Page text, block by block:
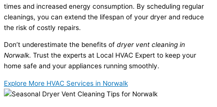
times and increased energy consumption. By scheduling regular
cleanings, you can extend the lifespan of your dryer and reduce
the risk of costly repairs.
Don’t underestimate the benefits of dryer vent cleaning in
Norwalk. Trust the experts at Local HVAC Expert to keep your
home safe and your appliances running smoothly.
Explore More HVAC Services in Norwalk